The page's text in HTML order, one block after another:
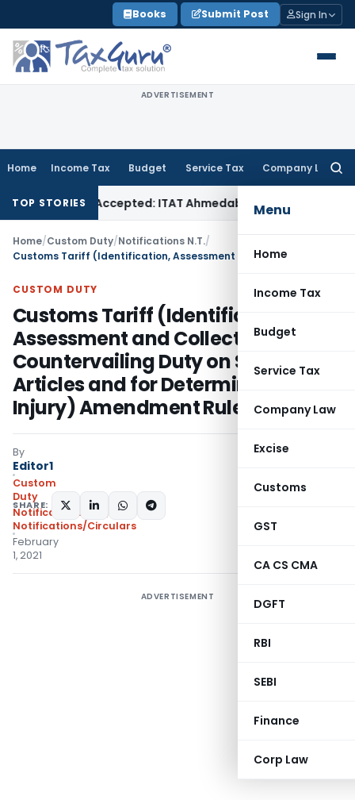
to
content
Books Submit Post Sign In
ADVERTISEMENT
Home Income Tax Budget Service Tax Company Law
Menu
Home
Income Tax
Budget
Service Tax
Company Law
Excise
Customs
GST
CA CS CMA
DGFT
RBI
SEBI
Finance
Corp Law
TOP STORIES
Sales Accepted: ITAT AhmedabadCompany Law
Home/Custom Duty/Notifications N.T./
CUSTOM DUTY
Customs Tariff (Identification,
Assessment and Collection of
Countervailing Duty on Subsidized
Articles and for Determination of
Injury) Amendment Rules, 2021
By
Editor1
Custom
Duty
Notifications N.T.
,
Notifications/Circulars
February
1, 2021
SHARE:
ADVERTISEMENT